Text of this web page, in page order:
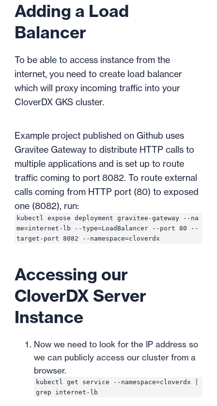
Adding a Load
Balancer
To be able to access instance from the
internet, you need to create load balancer
which will proxy incoming traffic into your
CloverDX GKS cluster.
Example project published on Github uses
Gravitee Gateway to distribute HTTP calls to
multiple applications and is set up to route
traffic coming to port 8082. To route external
calls coming from HTTP port (80) to exposed
one (8082), run:
kubectl expose deployment gravitee-gateway --na
me=internet-lb --type=LoadBalancer --port 80 --
target-port 8082 --namespace=cloverdx
Accessing our
CloverDX Server
Instance
Now we need to look for the IP address so
we can publicly access our cluster from a
browser.
kubectl get service --namespace=cloverdx |
grep internet-lb